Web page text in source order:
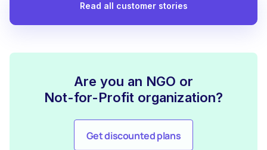
Read all customer stories
Are you an NGO or
Not-for-Profit organization?
Get discounted plans